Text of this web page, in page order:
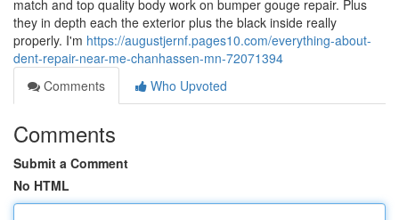
match and top quality body work on bumper gouge repair. Plus
they in depth each the exterior plus the black inside really
properly. I'm https://augustjernf.pages10.com/everything-about-
dent-repair-near-me-chanhassen-mn-72071394
Comments
Who Upvoted
Comments
Submit a Comment
No HTML